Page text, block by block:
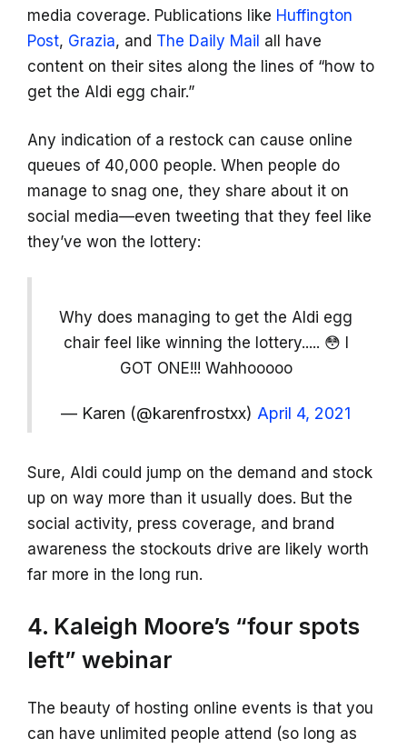
media coverage. Publications like Huffington
Post, Grazia, and The Daily Mail all have
content on their sites along the lines of “how to
get the Aldi egg chair.”
Any indication of a restock can cause online
queues of 40,000 people. When people do
manage to snag one, they share about it on
social media—even tweeting that they feel like
they’ve won the lottery:
Why does managing to get the Aldi egg
chair feel like winning the lottery..... 😳 I
GOT ONE!!! Wahhooooo
— Karen (@karenfrostxx) April 4, 2021
Sure, Aldi could jump on the demand and stock
up on way more than it usually does. But the
social activity, press coverage, and brand
awareness the stockouts drive are likely worth
far more in the long run.
4. Kaleigh Moore’s “four spots
left” webinar
The beauty of hosting online events is that you
can have unlimited people attend (so long as